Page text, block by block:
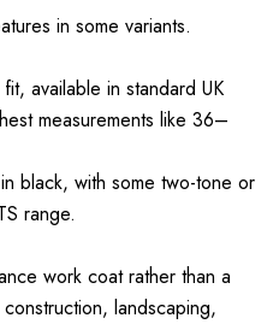
in some variants.
available in standard UK
measurements like 36–
black, with some two-tone or
range.
work coat rather than a
landscaping,